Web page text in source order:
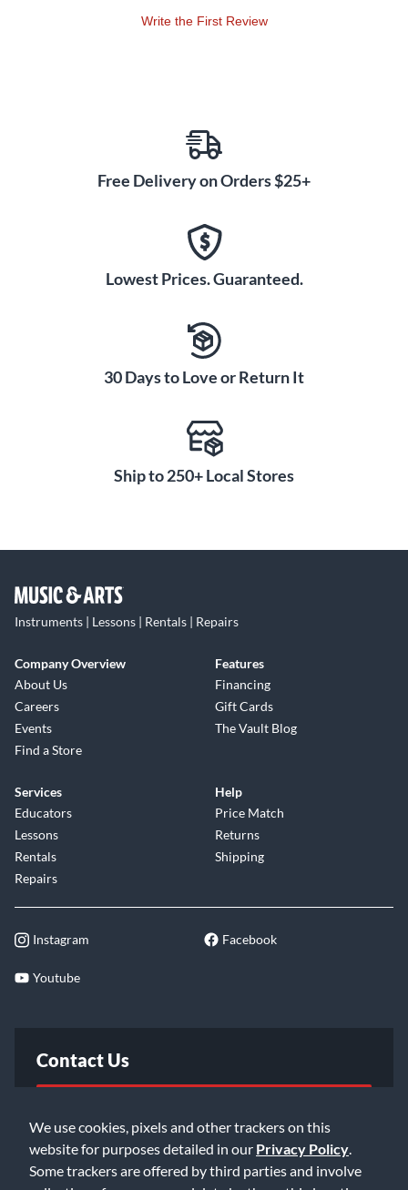
We use cookies, pixels and other trackers on this
website for purposes detailed in our Privacy Policy
Some trackers are offered by third parties and involve
Write the First Review
Free Delivery on Orders $25+
Lowest Prices. Guaranteed.
30 Days to Love or Return It
Ship to 250+ Local Stores
Instruments | Lessons | Rentals | Repairs
Company Overview
About Us
Careers
Events
Find a Store
Features
Financing
Gift Cards
The Vault Blog
Services
Educators
Lessons
Rentals
Repairs
Help
Price Match
Returns
Shipping
Instagram Facebook
Youtube
Contact Us
Email Us